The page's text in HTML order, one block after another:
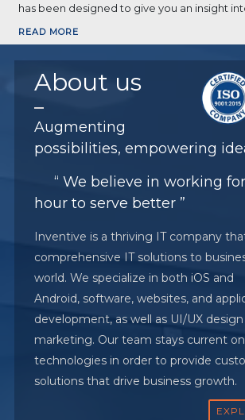
has been designed to give you an insight
READ MORE
About us
Augmenting
possibilities, empowering
“ We believe in working
hour to serve better ”
Inventive is a thriving IT company
comprehensive IT solutions to
world. We specialize in both iOS and
Android, software, websites, and
development, as well as UI/UX
marketing. Our team stays current
technologies in order to provide
solutions that drive business growth.